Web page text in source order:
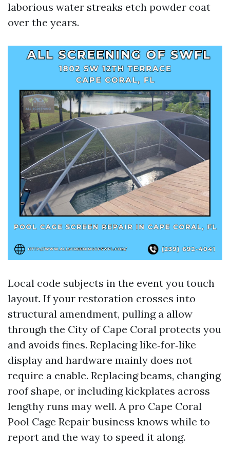
laborious water streaks etch powder coat
over the years.
Local code subjects in the event you touch
layout. If your restoration crosses into
structural amendment, pulling a allow
through the City of Cape Coral protects you
and avoids fines. Replacing like‑for‑like
display and hardware mainly does not
require a enable. Replacing beams, changing
roof shape, or including kickplates across
lengthy runs may well. A pro Cape Coral
Pool Cage Repair business knows while to
report and the way to speed it along.